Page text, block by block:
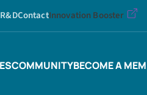
ContactInnovation Booster
COMMUNITYBECOME A